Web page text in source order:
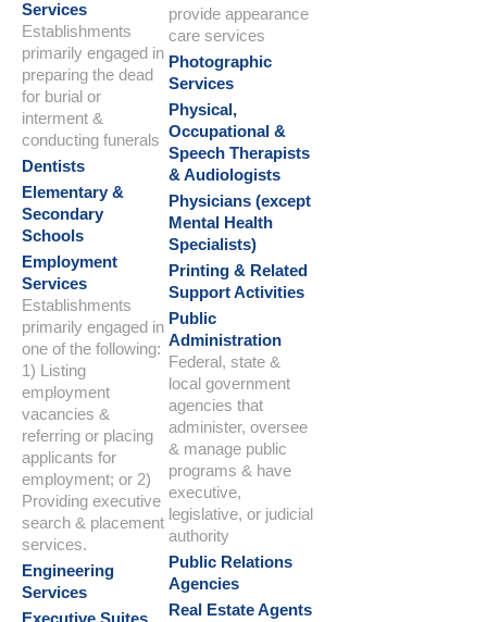
Services
Establishments
primarily engaged in
preparing the dead
for burial or
interment &
conducting funerals
Dentists
Elementary &
Secondary
Schools
Employment
Services
Establishments
primarily engaged in
one of the following:
1) Listing
employment
vacancies &
referring or placing
applicants for
employment; or 2)
Providing executive
search & placement
services.
Engineering
Services
Executive Suites
provide appearance
care services
Photographic
Services
Physical,
Occupational &
Speech Therapists
& Audiologists
Physicians (except
Mental Health
Specialists)
Printing & Related
Support Activities
Public
Administration
Federal, state &
local government
agencies that
administer, oversee
& manage public
programs & have
executive,
legislative, or judicial
authority
Public Relations
Agencies
Real Estate Agents